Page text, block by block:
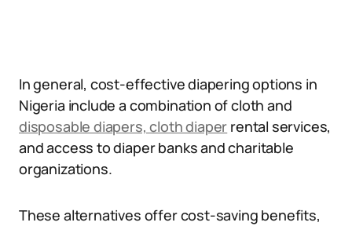
In general, cost-effective diapering options in
Nigeria include a combination of cloth and
disposable diapers, cloth diaper rental services,
and access to diaper banks and charitable
organizations.
These alternatives offer cost-saving benefits,